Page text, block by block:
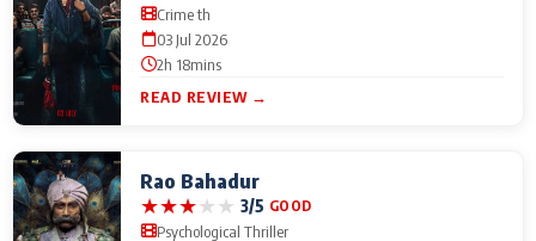
Crime th
03 Jul 2026
2h 18mins
READ REVIEW →
Rao Bahadur
★★★★★ 3/5 GOOD
Psychological Thriller